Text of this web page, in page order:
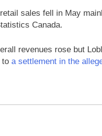
sales fell in May
Canada.
revenues rose but
to a settlement in the